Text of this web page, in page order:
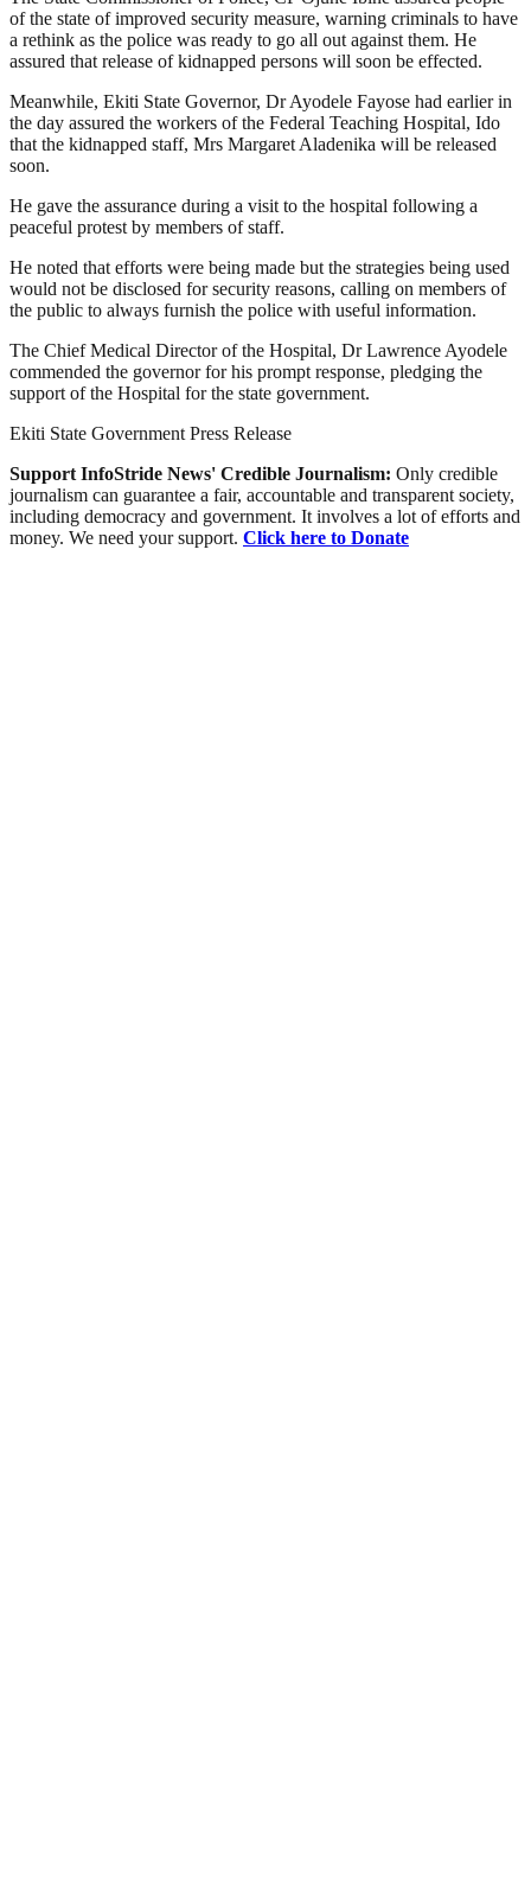
of the state of improved security measure, warning criminals to have
a rethink as the police was ready to go all out against them. He
assured that release of kidnapped persons will soon be effected.
Meanwhile, Ekiti State Governor, Dr Ayodele Fayose had earlier in
the day assured the workers of the Federal Teaching Hospital, Ido
that the kidnapped staff, Mrs Margaret Aladenika will be released
soon.
He gave the assurance during a visit to the hospital following a
peaceful protest by members of staff.
He noted that efforts were being made but the strategies being used
would not be disclosed for security reasons, calling on members of
the public to always furnish the police with useful information.
The Chief Medical Director of the Hospital, Dr Lawrence Ayodele
commended the governor for his prompt response, pledging the
support of the Hospital for the state government.
Ekiti State Government Press Release
Support InfoStride News' Credible Journalism: Only credible
journalism can guarantee a fair, accountable and transparent society,
including democracy and government. It involves a lot of efforts and
money. We need your support. Click here to Donate